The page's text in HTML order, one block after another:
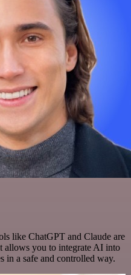
like ChatGPT and Claude are
allows you to integrate AI into
in a safe and controlled way.